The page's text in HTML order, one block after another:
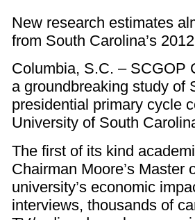
New research estimates
from South Carolina’s
Columbia, S.C. – SCGOP
a groundbreaking study of
presidential primary cycle
University of South
The first of its kind
Chairman Moore’s
university’s economic
interviews, thousands of